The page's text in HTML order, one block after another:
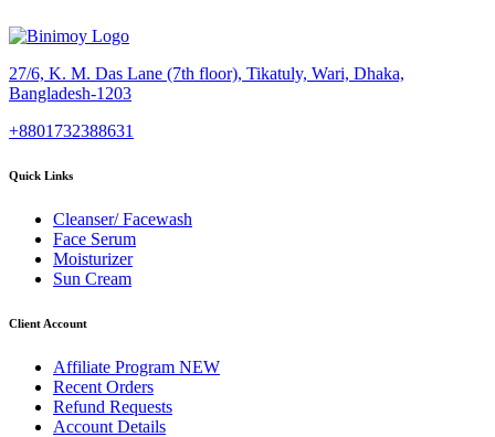
27/6, K. M. Das Lane (7th floor), Tikatuly, Wari, Dhaka,
Bangladesh-1203
+8801732388631
Quick Links
Cleanser/ Facewash
Face Serum
Moisturizer
Sun Cream
Client Account
Affiliate Program NEW
Recent Orders
Refund Requests
Account Details